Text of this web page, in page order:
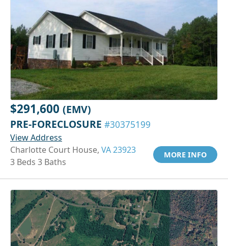
$291,600 (EMV)
PRE-FORECLOSURE #30375199
View Address
Charlotte Court House, VA 23923
3 Beds 3 Baths
MORE INFO